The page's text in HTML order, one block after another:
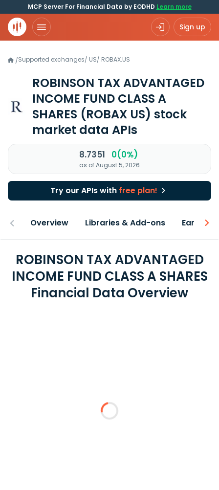
MCP Server For Financial Data by EODHD Learn more
Sign up
/Supported exchanges/ US/ ROBAX.US
ROBINSON TAX ADVANTAGED
INCOME FUND CLASS A
SHARES (ROBAX US) stock
market data APIs
8.7351 0(0%)
as of August 5, 2026
Try our APIs with free plan!
Overview Libraries & Add-ons Earnings
ROBINSON TAX ADVANTAGED
INCOME FUND CLASS A SHARES
Financial Data Overview